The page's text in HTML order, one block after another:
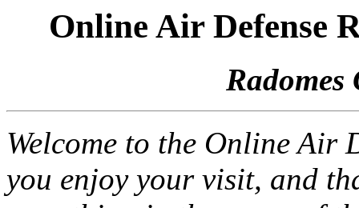
Online Air Defense
Radomes
Welcome to the Online Air
you enjoy your visit, and